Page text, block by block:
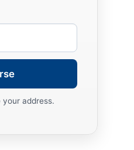
your address.